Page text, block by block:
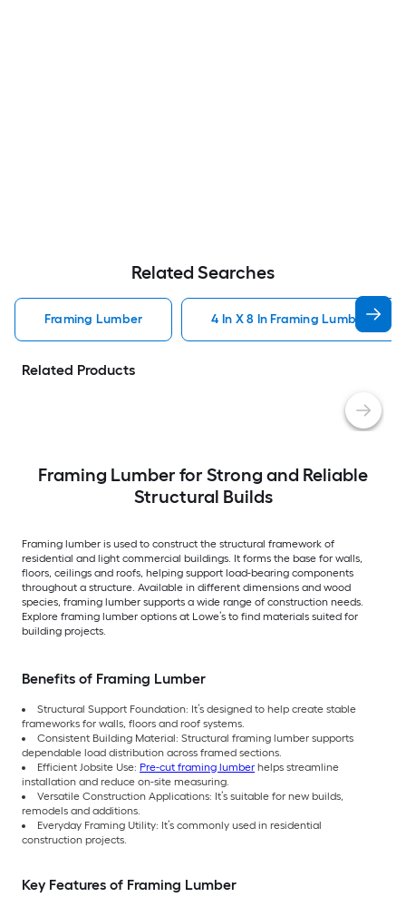
Related Searches
Framing Lumber 4 In X 8 In Framing Lumber
Related Products
Framing Lumber for Strong and Reliable
Structural Builds
Framing lumber is used to construct the structural framework of
residential and light commercial buildings. It forms the base for walls,
floors, ceilings and roofs, helping support load-bearing components
throughout a structure. Available in different dimensions and wood
species, framing lumber supports a wide range of construction needs.
Explore framing lumber options at Lowe’s to find materials suited for
building projects.
Benefits of Framing Lumber
Structural Support Foundation: It’s designed to help create stable
frameworks for walls, floors and roof systems.
Consistent Building Material: Structural framing lumber supports
dependable load distribution across framed sections.
Efficient Jobsite Use: Pre-cut framing lumber helps streamline
installation and reduce on-site measuring.
Versatile Construction Applications: It’s suitable for new builds,
remodels and additions.
Everyday Framing Utility: It’s commonly used in residential
construction projects.
Key Features of Framing Lumber